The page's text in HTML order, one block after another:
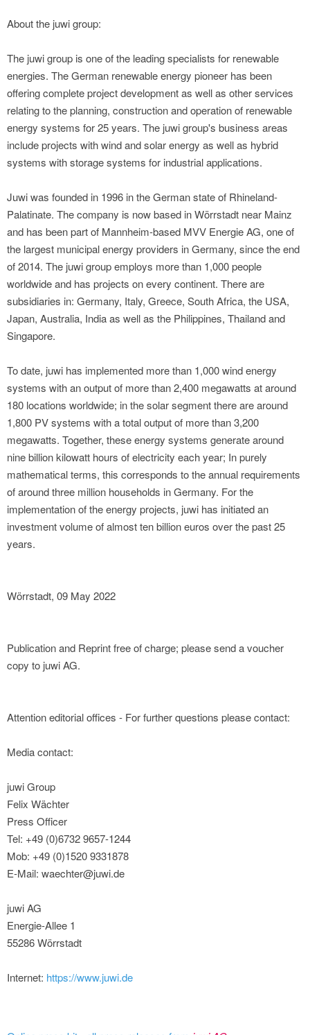
About the juwi group:
The juwi group is one of the leading specialists for renewable
energies. The German renewable energy pioneer has been
offering complete project development as well as other services
relating to the planning, construction and operation of renewable
energy systems for 25 years. The juwi group's business areas
include projects with wind and solar energy as well as hybrid
systems with storage systems for industrial applications.
Juwi was founded in 1996 in the German state of Rhineland-
Palatinate. The company is now based in Wörrstadt near Mainz
and has been part of Mannheim-based MVV Energie AG, one of
the largest municipal energy providers in Germany, since the end
of 2014. The juwi group employs more than 1,000 people
worldwide and has projects on every continent. There are
subsidiaries in: Germany, Italy, Greece, South Africa, the USA,
Japan, Australia, India as well as the Philippines, Thailand and
Singapore.
To date, juwi has implemented more than 1,000 wind energy
systems with an output of more than 2,400 megawatts at around
180 locations worldwide; in the solar segment there are around
1,800 PV systems with a total output of more than 3,200
megawatts. Together, these energy systems generate around
nine billion kilowatt hours of electricity each year; In purely
mathematical terms, this corresponds to the annual requirements
of around three million households in Germany. For the
implementation of the energy projects, juwi has initiated an
investment volume of almost ten billion euros over the past 25
years.
Wörrstadt, 09 May 2022
Publication and Reprint free of charge; please send a voucher
copy to juwi AG.
Attention editorial offices - For further questions please contact:
Media contact:
juwi Group
Felix Wächter
Press Officer
Tel: +49 (0)6732 9657-1244
Mob: +49 (0)1520 9331878
E-Mail: waechter@juwi.de
juwi AG
Energie-Allee 1
55286 Wörrstadt
Internet: https://www.juwi.de